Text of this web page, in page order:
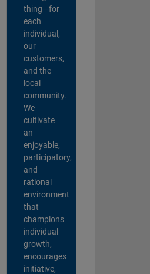
thing—for
each
individual,
our
customers,
and the
local
community.
We
cultivate
an
enjoyable,
participatory,
and
rational
environment
that
champions
individual
growth,
encourages
initiative,